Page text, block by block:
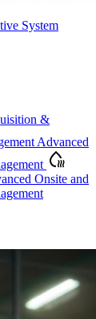
System
&
Advanced
Onsite and